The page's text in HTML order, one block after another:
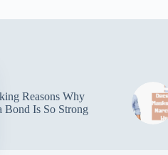
Reasons Why
Bond Is So Strong